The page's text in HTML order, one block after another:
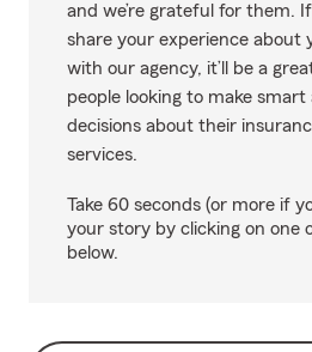
and we’re grateful for them.
share your experience about
with our agency, it’ll be a
people looking to make
decisions about their
services.
Take 60 seconds (or more if
your story by clicking on one
below.